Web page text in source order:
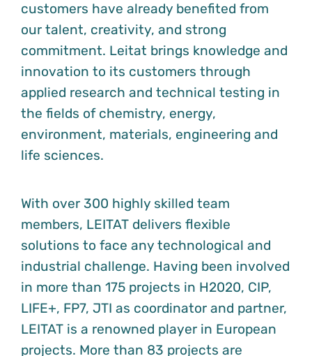
customers have already benefited from
our talent, creativity, and strong
commitment. Leitat brings knowledge and
innovation to its customers through
applied research and technical testing in
the fields of chemistry, energy,
environment, materials, engineering and
life sciences.
With over 300 highly skilled team
members, LEITAT delivers flexible
solutions to face any technological and
industrial challenge. Having been involved
in more than 175 projects in H2020, CIP,
LIFE+, FP7, JTI as coordinator and partner,
LEITAT is a renowned player in European
projects. More than 83 projects are